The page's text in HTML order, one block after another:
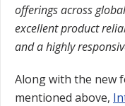
offerings across
excellent product
and a highly
Along with the new
mentioned above,